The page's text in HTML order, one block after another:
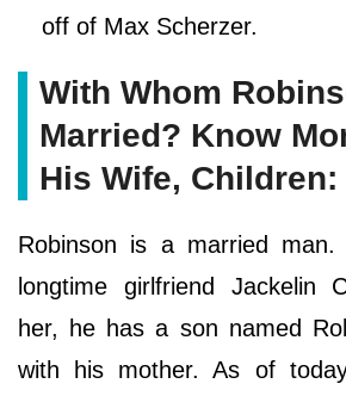
off of Max Scherzer.
With Whom
Married? Know
His Wife, Children:
Robinson is a married
longtime girlfriend Jackelin
her, he has a son named
with his mother. As of